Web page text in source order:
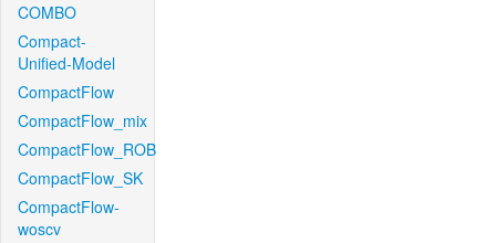
COMBO
Compact-
Unified-Model
CompactFlow
CompactFlow_mix
CompactFlow_ROB
CompactFlow_SK
CompactFlow-
woscv